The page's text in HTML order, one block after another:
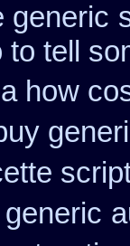
generic
to tell
how